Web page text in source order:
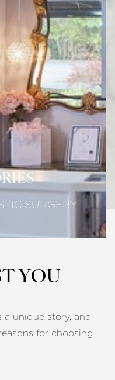
SURGERY
YOU
a unique story, and
for choosing